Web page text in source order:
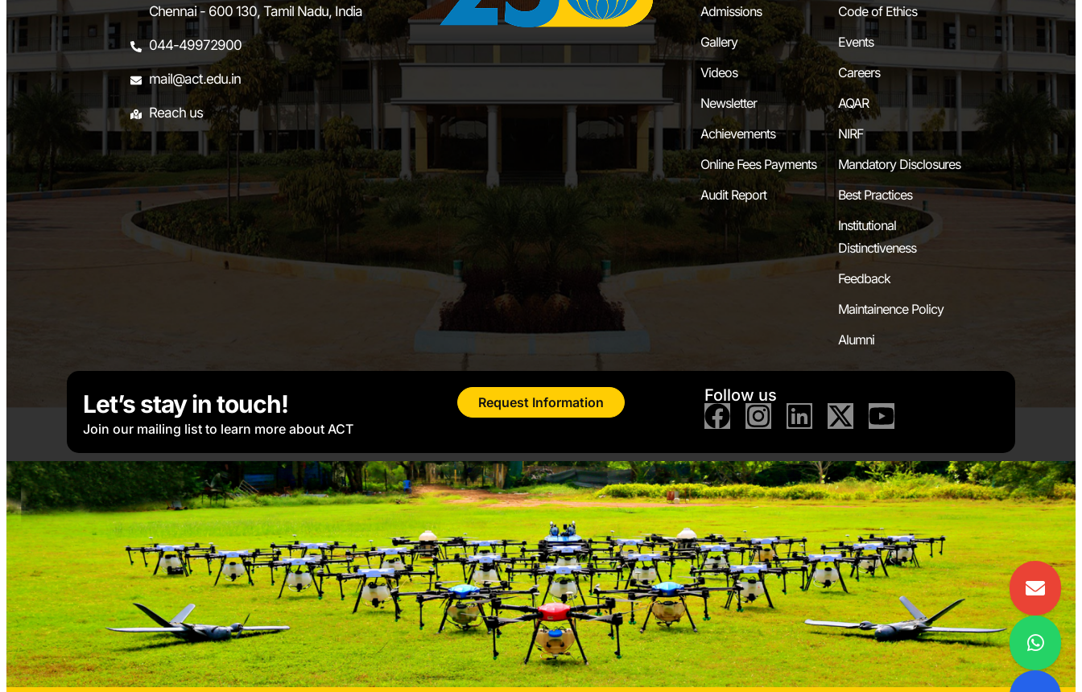
Chennai - 600 130, Tamil Nadu, India
044-49972900
mail@act.edu.in
Reach us
Admissions
Gallery
Videos
Newsletter
Achievements
Online Fees Payments
Audit Report
Code of Ethics
Events
Careers
AQAR
NIRF
Mandatory Disclosures
Best Practices
Institutional
Distinctiveness
Feedback
Maintainence Policy
Alumni
Let’s stay in touch!
Join our mailing list to learn more about ACT
Request Information Follow us